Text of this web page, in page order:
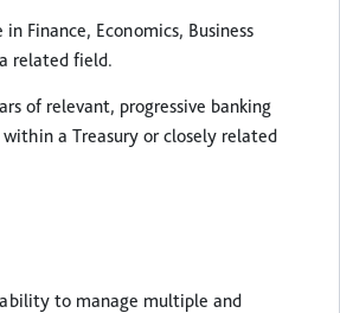
Finance, Economics, Business
related field.
of relevant, progressive banking
a Treasury or closely related
to manage multiple and